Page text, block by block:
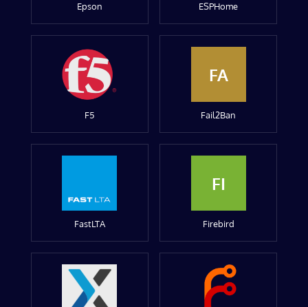
Epson ESPHome
F5
FA
Fail2Ban
FastLTA
FI
Firebird